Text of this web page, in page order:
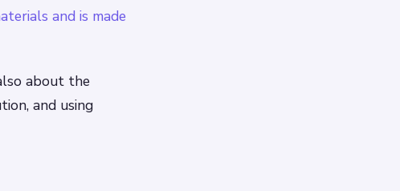
and is made
about the
and using